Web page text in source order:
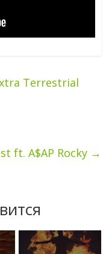
Terrestrial
ft. A$AP Rocky →